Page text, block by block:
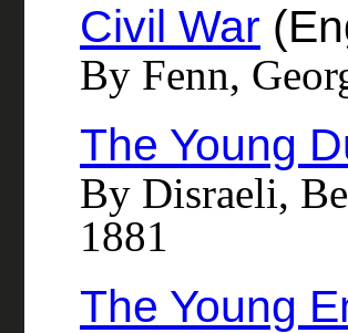
Civil War
By Fenn,
The Young
By Disraeli,
1881
The Young